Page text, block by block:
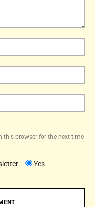
this browser for the next time
Yes